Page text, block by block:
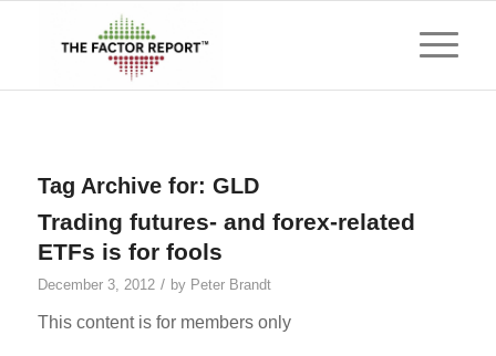
Tag Archive for: GLD
Trading futures- and forex-related
ETFs is for fools
December 3, 2012 / by Peter Brandt
This content is for members only